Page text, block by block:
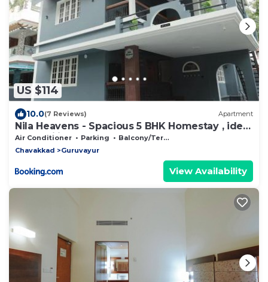
US $114
10.0(7 Reviews) Apartment
Nila Heavens - Spacious 5 BHK Homestay , ideal
for families
Air Conditioner Parking
Balcony/Terrace
Chavakkad
Guruvayur
View Availability